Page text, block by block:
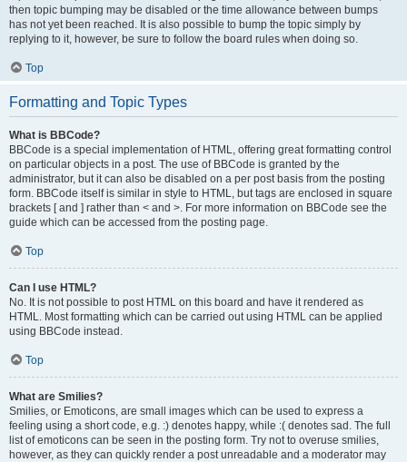
then topic bumping may be disabled or the time allowance between bumps
has not yet been reached. It is also possible to bump the topic simply by
replying to it, however, be sure to follow the board rules when doing so.
Top
Formatting and Topic Types
What is BBCode?
BBCode is a special implementation of HTML, offering great formatting control
on particular objects in a post. The use of BBCode is granted by the
administrator, but it can also be disabled on a per post basis from the posting
form. BBCode itself is similar in style to HTML, but tags are enclosed in square
brackets [ and ] rather than < and >. For more information on BBCode see the
guide which can be accessed from the posting page.
Top
Can I use HTML?
No. It is not possible to post HTML on this board and have it rendered as
HTML. Most formatting which can be carried out using HTML can be applied
using BBCode instead.
Top
What are Smilies?
Smilies, or Emoticons, are small images which can be used to express a
feeling using a short code, e.g. :) denotes happy, while :( denotes sad. The full
list of emoticons can be seen in the posting form. Try not to overuse smilies,
however, as they can quickly render a post unreadable and a moderator may